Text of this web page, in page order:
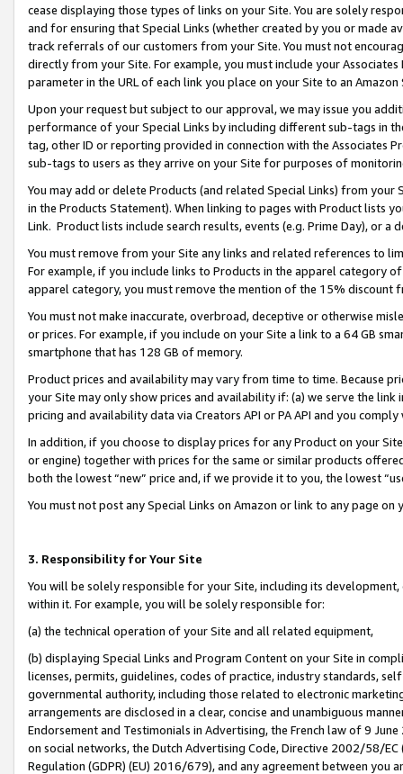
cease displaying those types of links on your Site. You are solely
and for ensuring that Special Links (whether created by you or
track referrals of our customers from your Site. You must not
directly from your Site. For example, you must include your
parameter in the URL of each link you place on your Site to an
Upon your request but subject to our approval, we may issue you
performance of your Special Links by including different sub-tags in
tag, other ID or reporting provided in connection with the Associates
sub-tags to users as they arrive on your Site for purposes of
You may add or delete Products (and related Special Links) from
in the Products Statement). When linking to pages with Product lists
Link. Product lists include search results, events (e.g. Prime Day), or a
You must remove from your Site any links and related references to
For example, if you include links to Products in the apparel category
apparel category, you must remove the mention of the 15% discount
You must not make inaccurate, overbroad, deceptive or otherwise
or prices. For example, if you include on your Site a link to a 64 GB
smartphone that has 128 GB of memory.
Product prices and availability may vary from time to time. Because
your Site may only show prices and availability if: (a) we serve the
pricing and availability data via Creators API or PA API and you
In addition, if you choose to display prices for any Product on your
or engine) together with prices for the same or similar products
both the lowest “new” price and, if we provide it to you, the lowest
You must not post any Special Links on Amazon or link to any page
3. Responsibility for Your Site
You will be solely responsible for your Site, including its
within it. For example, you will be solely responsible for:
(a) the technical operation of your Site and all related equipment,
(b) displaying Special Links and Program Content on your Site in
licenses, permits, guidelines, codes of practice, industry standards,
governmental authority, including those related to electronic
arrangements are disclosed in a clear, concise and unambiguous
Endorsement and Testimonials in Advertising, the French law of 9
on social networks, the Dutch Advertising Code, Directive 2002/58/
Regulation (GDPR) (EU) 2016/679), and any agreement between